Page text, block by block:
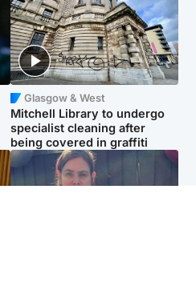
Glasgow & West
Mitchell Library to undergo
specialist cleaning after
being covered in graffiti